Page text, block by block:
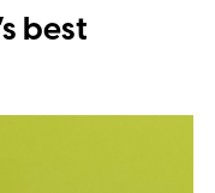
best